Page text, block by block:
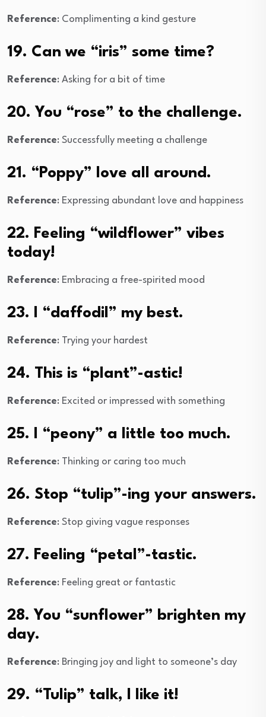
Reference: Complimenting a kind gesture
19. Can we “iris” some time?
Reference: Asking for a bit of time
20. You “rose” to the challenge.
Reference: Successfully meeting a challenge
21. “Poppy” love all around.
Reference: Expressing abundant love and happiness
22. Feeling “wildflower” vibes
today!
Reference: Embracing a free-spirited mood
23. I “daffodil” my best.
Reference: Trying your hardest
24. This is “plant”-astic!
Reference: Excited or impressed with something
25. I “peony” a little too much.
Reference: Thinking or caring too much
26. Stop “tulip”-ing your answers.
Reference: Stop giving vague responses
27. Feeling “petal”-tastic.
Reference: Feeling great or fantastic
28. You “sunflower” brighten my
day.
Reference: Bringing joy and light to someone’s day
29. “Tulip” talk, I like it!